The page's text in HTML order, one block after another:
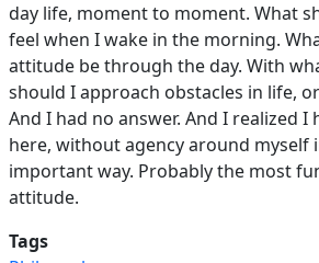
day life, moment to moment. What
feel when I wake in the morning.
attitude be through the day. With
should I approach obstacles in life,
And I had no answer. And I realized I
here, without agency around myself
important way. Probably the most
attitude.
Tags